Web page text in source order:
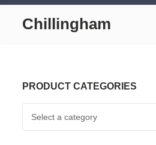
Chillingham
PRODUCT CATEGORIES